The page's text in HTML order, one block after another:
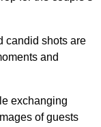
candid shots are
and
exchanging
of guests